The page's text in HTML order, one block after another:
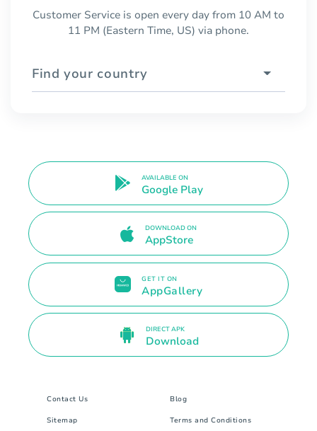
Customer Service is open every day from 10 AM to
11 PM (Eastern Time, US) via phone.
Find your country
AVAILABLE ON
Google Play
DOWNLOAD ON
AppStore
GET IT ON
AppGallery
DIRECT APK
Download
Contact Us Blog
Sitemap Terms and Conditions